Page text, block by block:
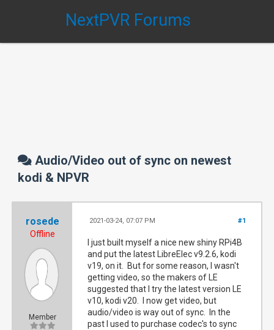
NextPVR Forums
Audio/Video out of sync on newest
kodi & NPVR
rosede
Offline
Member
#1
2021-03-24, 07:07 PM
I just built myself a nice new shiny RPi4B
and put the latest LibreElec v9.2.6, kodi
v19, on it. But for some reason, I wasn't
getting video, so the makers of LE
suggested that I try the latest version LE
v10, kodi v20. I now get video, but
audio/video is way out of sync. In the
past I used to purchase codec's to sync